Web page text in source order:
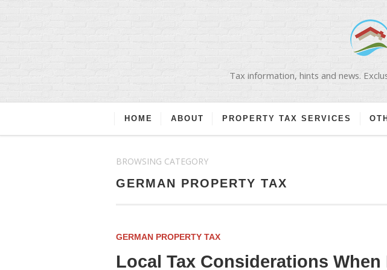
Tax information, hints and news.
HOME ABOUT PROPERTY TAX SERVICES
BROWSING CATEGORY
GERMAN PROPERTY TAX
GERMAN PROPERTY TAX
Local Tax Considerations When